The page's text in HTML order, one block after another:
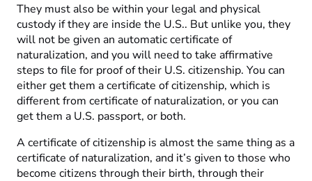
They must also be within your legal and physical
custody if they are inside the U.S.. But unlike you, they
will not be given an automatic certificate of
naturalization, and you will need to take affirmative
steps to file for proof of their U.S. citizenship. You can
either get them a certificate of citizenship, which is
different from certificate of naturalization, or you can
get them a U.S. passport, or both.
A certificate of citizenship is almost the same thing as a
certificate of naturalization, and it’s given to those who
become citizens through their birth, through their